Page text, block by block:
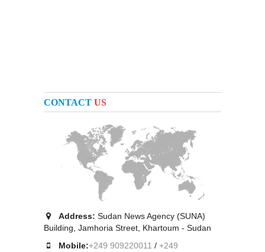
CONTACT US
Address: Sudan News Agency (SUNA)
Building, Jamhoria Street, Khartoum - Sudan
Mobile:+249 909220011 / +249